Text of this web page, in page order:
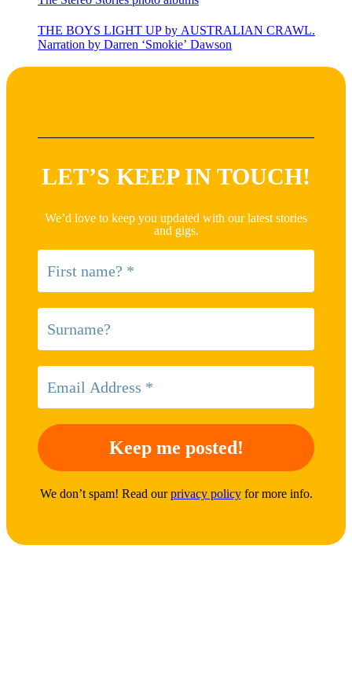
THE BOYS LIGHT UP by AUSTRALIAN CRAWL.
Narration by Darren ‘Smokie’ Dawson
LET’S KEEP IN TOUCH!
We’d love to keep you updated with our latest stories
and gigs.
We don’t spam! Read ourprivacy policyfor more info.